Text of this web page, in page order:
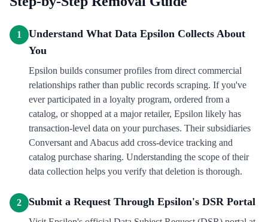
1
Understand What Data Epsilon Collects About
You
Epsilon builds consumer profiles from direct commercial
relationships rather than public records scraping. If you've
ever participated in a loyalty program, ordered from a
catalog, or shopped at a major retailer, Epsilon likely has
transaction-level data on your purchases. Their subsidiaries
Conversant and Abacus add cross-device tracking and
catalog purchase sharing. Understanding the scope of their
data collection helps you verify that deletion is thorough.
2 Submit a Request Through Epsilon's DSR Portal